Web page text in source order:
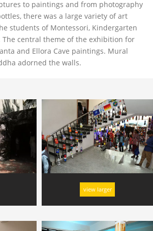
to paintings and from photography
there was a large variety of art
students of Montessori, Kindergarten
The central theme of the exhibition for
and Ellora Cave paintings. Mural
adorned the walls.
view larger